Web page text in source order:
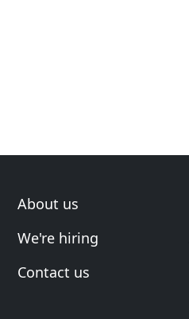
About us
We're hiring
Contact us